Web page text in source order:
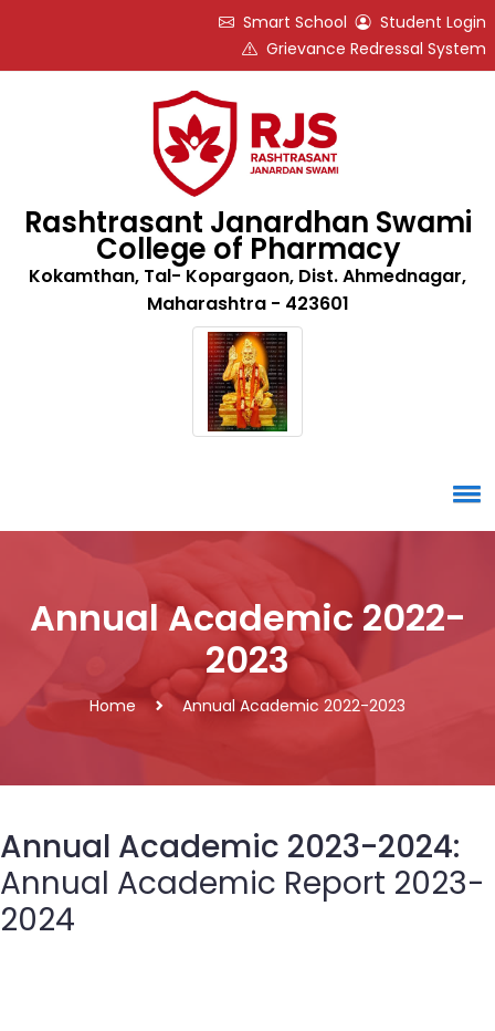
Smart School
Student Login
Grievance Redressal System
Rashtrasant Janardhan Swami
College of Pharmacy
Kokamthan, Tal- Kopargaon, Dist. Ahmednagar,
Maharashtra - 423601
Annual Academic 2022-
2023
Home Annual Academic 2022-2023
Annual Academic 2023-2024:
Annual Academic Report 2023-
2024